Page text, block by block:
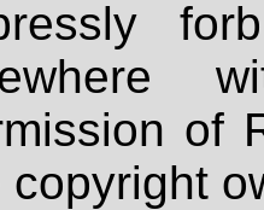
of
copyright